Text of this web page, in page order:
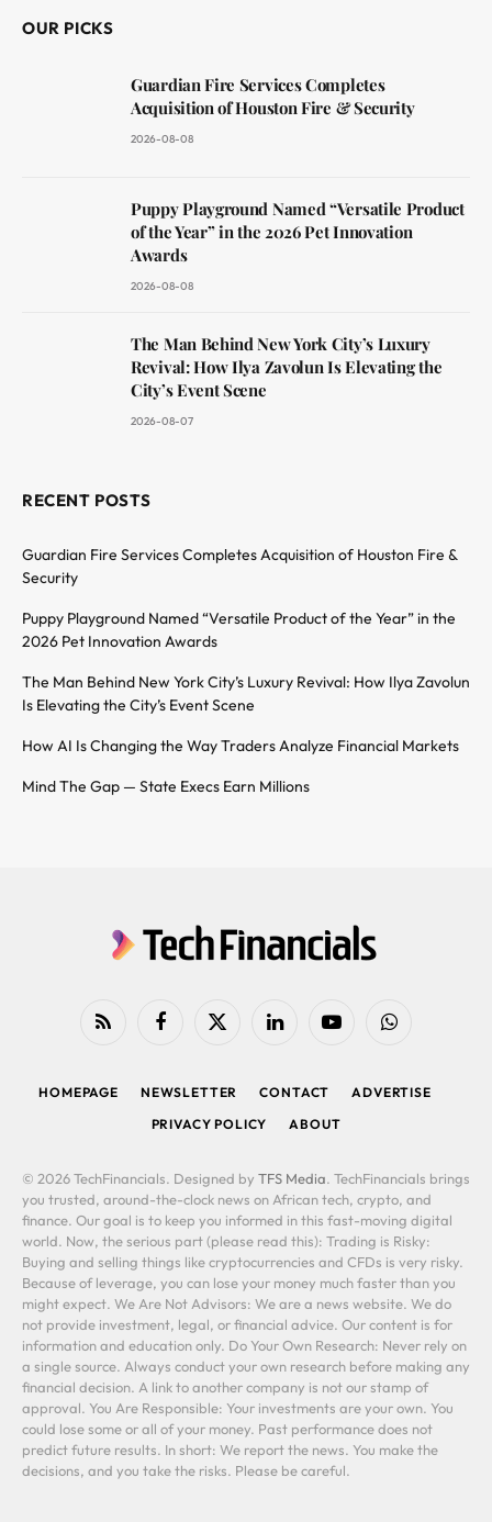
OUR PICKS
Guardian Fire Services Completes
Acquisition of Houston Fire & Security
2026-08-08
Puppy Playground Named “Versatile Product
of the Year” in the 2026 Pet Innovation
Awards
2026-08-08
The Man Behind New York City’s Luxury
Revival: How Ilya Zavolun Is Elevating the
City’s Event Scene
2026-08-07
RECENT POSTS
Guardian Fire Services Completes Acquisition of Houston Fire &
Security
Puppy Playground Named “Versatile Product of the Year” in the
2026 Pet Innovation Awards
The Man Behind New York City’s Luxury Revival: How Ilya Zavolun
Is Elevating the City’s Event Scene
How AI Is Changing the Way Traders Analyze Financial Markets
Mind The Gap — State Execs Earn Millions
RSS FacebookX
LinkedIn YouTubeWhatsApp
HOMEPAGE NEWSLETTER CONTACT
ADVERTISE
PRIVACY POLICY
ABOUT
© 2026 TechFinancials. Designed by TFS Media. TechFinancials brings
you trusted, around-the-clock news on African tech, crypto, and
finance. Our goal is to keep you informed in this fast-moving digital
world. Now, the serious part (please read this): Trading is Risky:
Buying and selling things like cryptocurrencies and CFDs is very risky.
Because of leverage, you can lose your money much faster than you
might expect. We Are Not Advisors: We are a news website. We do
not provide investment, legal, or financial advice. Our content is for
information and education only. Do Your Own Research: Never rely on
a single source. Always conduct your own research before making any
financial decision. A link to another company is not our stamp of
approval. You Are Responsible: Your investments are your own. You
could lose some or all of your money. Past performance does not
predict future results. In short: We report the news. You make the
decisions, and you take the risks. Please be careful.